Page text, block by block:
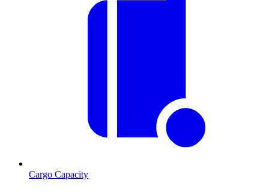
Cargo Capacity